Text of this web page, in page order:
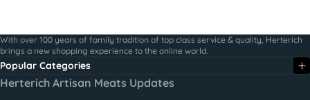
With over 100 years of family tradition of top class service & quality, Herterich
brings a new shopping experience to the online world.
Popular Categories
Herterich Artisan Meats Updates